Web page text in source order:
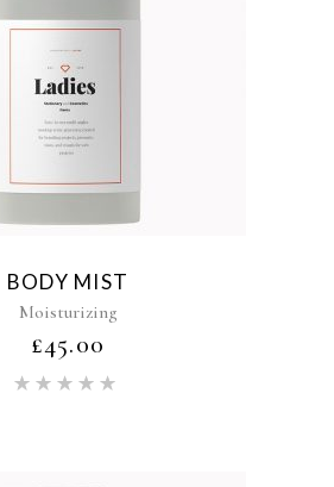
BODY MIST
Moisturizing
£45.00